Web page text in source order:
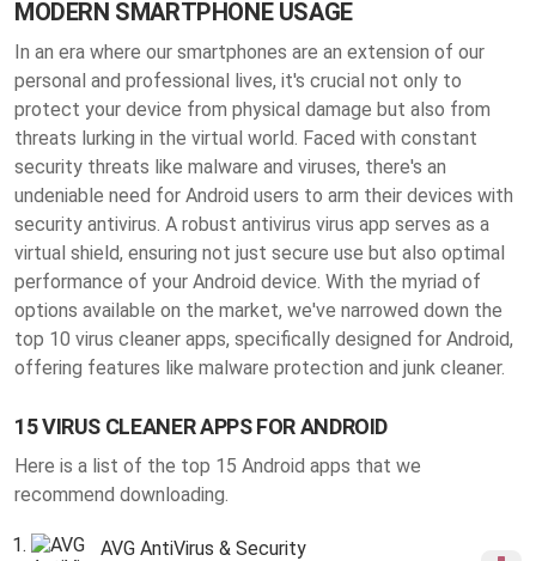
MODERN SMARTPHONE USAGE
In an era where our smartphones are an extension of our
personal and professional lives, it's crucial not only to
protect your device from physical damage but also from
threats lurking in the virtual world. Faced with constant
security threats like malware and viruses, there's an
undeniable need for Android users to arm their devices with
security antivirus. A robust antivirus virus app serves as a
virtual shield, ensuring not just secure use but also optimal
performance of your Android device. With the myriad of
options available on the market, we've narrowed down the
top 10 virus cleaner apps, specifically designed for Android,
offering features like malware protection and junk cleaner.
15 VIRUS CLEANER APPS FOR ANDROID
Here is a list of the top 15 Android apps that we
recommend downloading.
AVG AntiVirus & Security